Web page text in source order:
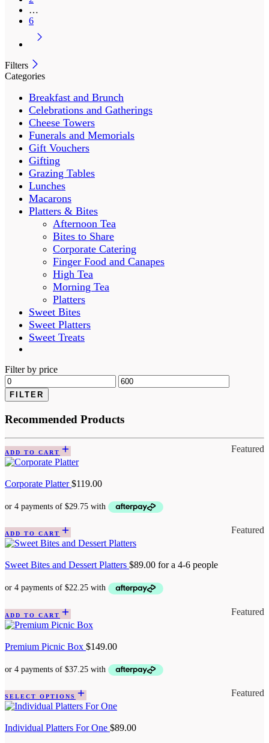
…
6
Filters
Categories
Breakfast and Brunch
Celebrations and Gatherings
Cheese Towers
Funerals and Memorials
Gift Vouchers
Gifting
Grazing Tables
Lunches
Macarons
Platters & Bites
Afternoon Tea
Bites to Share
Corporate Catering
Finger Food and Canapes
High Tea
Morning Tea
Platters
Sweet Bites
Sweet Platters
Sweet Treats
Filter by price
FILTER
Recommended Products
Featured
ADD TO CART
Corporate Platter$119.00
Featured
ADD TO CART
Sweet Bites and Dessert Platters $89.00 for a 4-6 people
Featured
ADD TO CART
Premium Picnic Box $149.00
Featured
SELECT OPTIONS
Individual Platters For One $89.00